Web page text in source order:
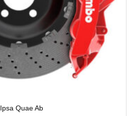
Ipsa Quae Ab